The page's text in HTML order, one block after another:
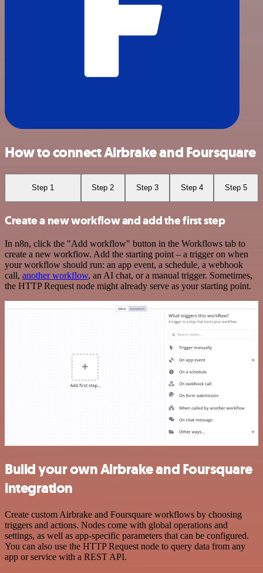
How to connect Airbrake and Foursquare
Step 1 Step 2 Step 3 Step 4 Step 5
Create a new workflow and add the first step
In n8n, click the "Add workflow" button in the Workflows tab to
create a new workflow. Add the starting point – a trigger on when
your workflow should run: an app event, a schedule, a webhook
call, another workflow, an AI chat, or a manual trigger. Sometimes,
the HTTP Request node might already serve as your starting point.
Build your own Airbrake and Foursquare
integration
Create custom Airbrake and Foursquare workflows by choosing
triggers and actions. Nodes come with global operations and
settings, as well as app-specific parameters that can be configured.
You can also use the HTTP Request node to query data from any
app or service with a REST API.